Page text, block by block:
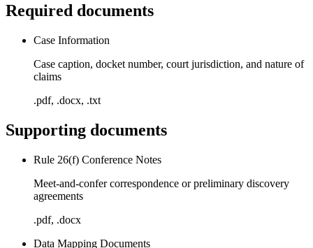
Required documents
Case Information
Case caption, docket number, court jurisdiction, and nature of
claims
.pdf, .docx, .txt
Supporting documents
Rule 26(f) Conference Notes
Meet-and-confer correspondence or preliminary discovery
agreements
.pdf, .docx
Data Mapping Documents